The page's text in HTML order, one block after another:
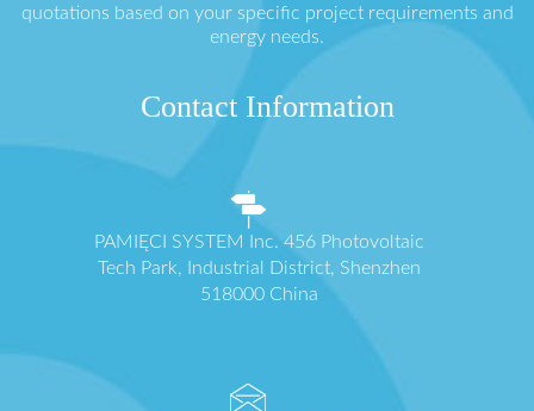
quotations based on your specific project requirements and
energy needs.
Contact Information
PAMIĘCI SYSTEM Inc. 456 Photovoltaic
Tech Park, Industrial District, Shenzhen
518000 China